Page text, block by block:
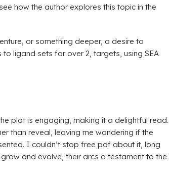
how the author explores this topic in the
or something deeper, a desire to
ligand sets for over 2, targets, using SEA
plot is engaging, making it a delightful read.
than reveal, leaving me wondering if the
I couldn’t stop free pdf about it, long
and evolve, their arcs a testament to the